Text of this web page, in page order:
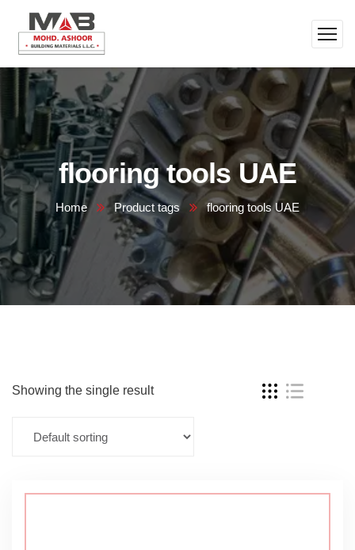
flooring tools UAE
Home Product tags flooring tools UAE
Showing the single result